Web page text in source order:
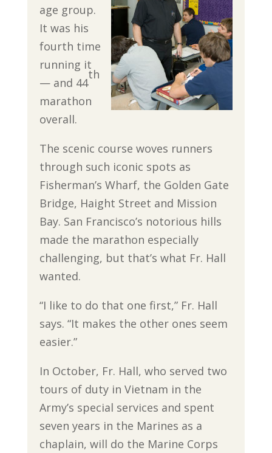
age group.
It was his
fourth time
running it
— and 44
th
marathon
overall.
The scenic course woves runners
through such iconic spots as
Fisherman’s Wharf, the Golden Gate
Bridge, Haight Street and Mission
Bay. San Francisco’s notorious hills
made the marathon especially
challenging, but that’s what Fr. Hall
wanted.
“I like to do that one first,” Fr. Hall
says. “It makes the other ones seem
easier.”
In October, Fr. Hall, who served two
tours of duty in Vietnam in the
Army’s special services and spent
seven years in the Marines as a
chaplain, will do the Marine Corps